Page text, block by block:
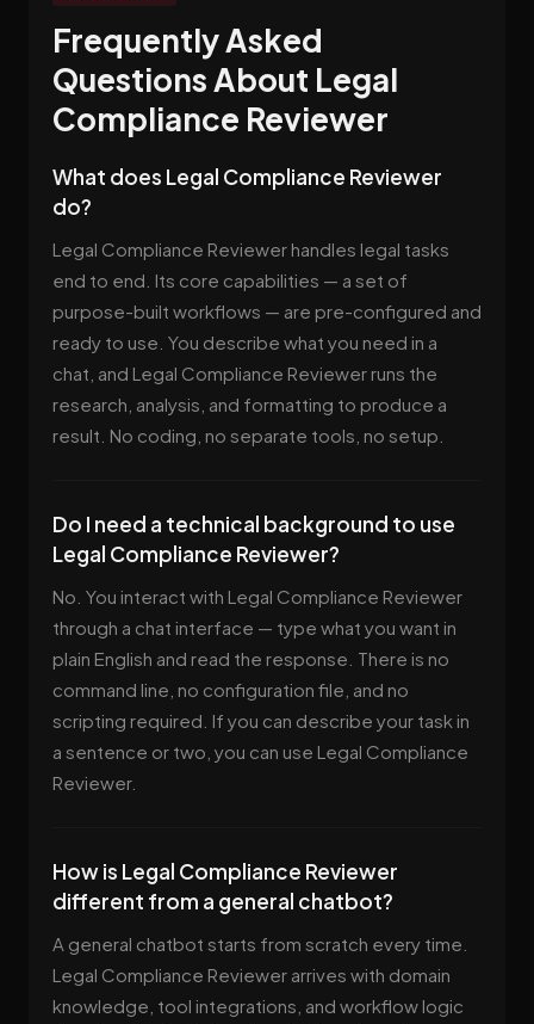
Frequently Asked
Questions About Legal
Compliance Reviewer
What does Legal Compliance Reviewer
do?
Legal Compliance Reviewer handles legal tasks
end to end. Its core capabilities — a set of
purpose-built workflows — are pre-configured and
ready to use. You describe what you need in a
chat, and Legal Compliance Reviewer runs the
research, analysis, and formatting to produce a
result. No coding, no separate tools, no setup.
Do I need a technical background to use
Legal Compliance Reviewer?
No. You interact with Legal Compliance Reviewer
through a chat interface — type what you want in
plain English and read the response. There is no
command line, no configuration file, and no
scripting required. If you can describe your task in
a sentence or two, you can use Legal Compliance
Reviewer.
How is Legal Compliance Reviewer
different from a general chatbot?
A general chatbot starts from scratch every time.
Legal Compliance Reviewer arrives with domain
knowledge, tool integrations, and workflow logic